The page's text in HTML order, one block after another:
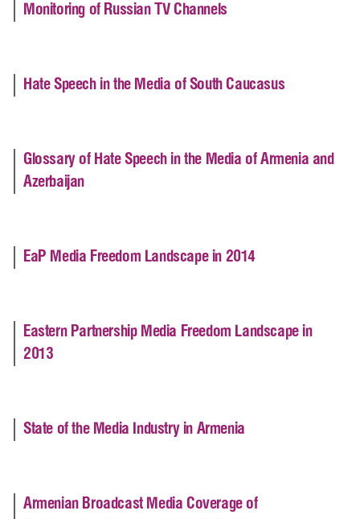
Monitoring of Russian TV Channels
Hate Speech in the Media of South Caucasus
Glossary of Hate Speech in the Media of Armenia and
Azerbaijan
EaP Media Freedom Landscape in 2014
Eastern Partnership Media Freedom Landscape in
2013
State of the Media Industry in Armenia
Armenian Broadcast Media Coverage of